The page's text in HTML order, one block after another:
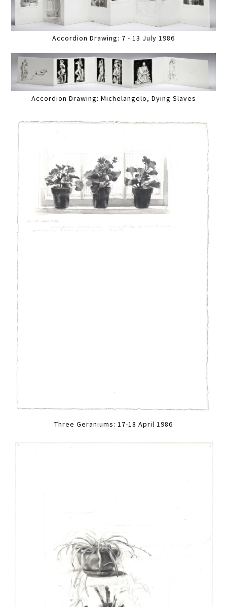
Accordion Drawing: 7 - 13 July 1986
Accordion Drawing: Michelangelo, Dying Slaves
Three Geraniums: 17-18 April 1986